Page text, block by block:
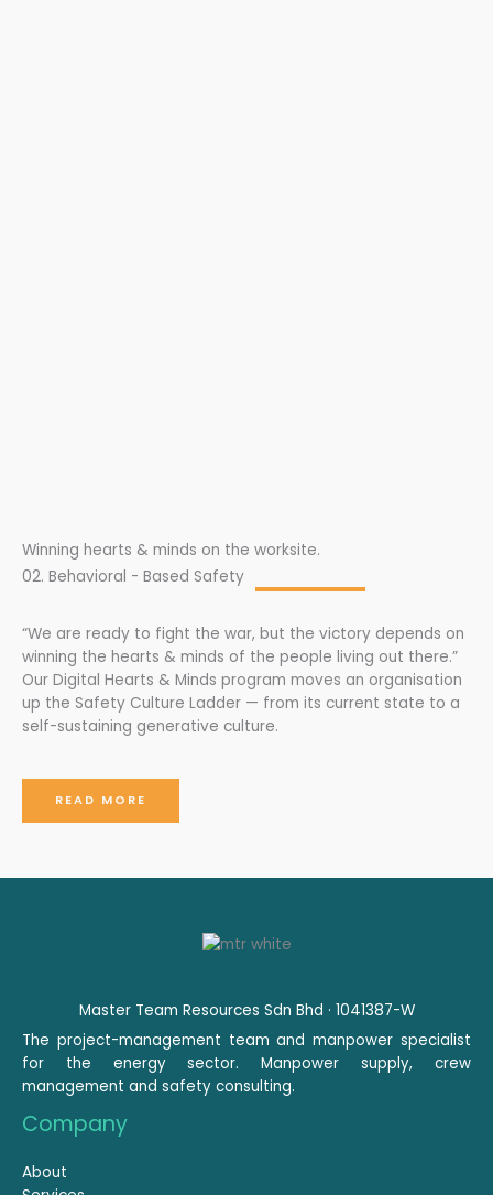
Winning hearts & minds on the worksite.
02. Behavioral - Based Safety
“We are ready to fight the war, but the victory depends on
winning the hearts & minds of the people living out there.”
Our Digital Hearts & Minds program moves an organisation
up the Safety Culture Ladder — from its current state to a
self-sustaining generative culture.
READ MORE
Master Team Resources Sdn Bhd · 1041387-W
The project-management team and manpower specialist
for the energy sector. Manpower supply, crew
management and safety consulting.
Company
About